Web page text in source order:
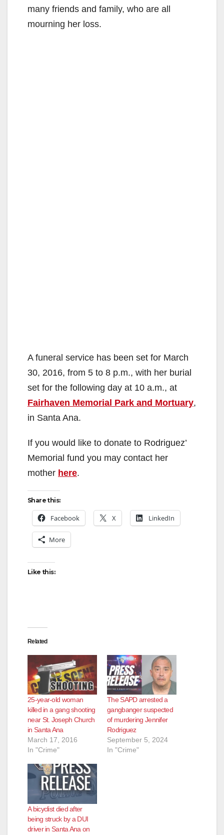
many friends and family, who are all
mourning her loss.
A funeral service has been set for March
30, 2016, from 5 to 8 p.m., with her burial
set for the following day at 10 a.m., at
Fairhaven Memorial Park and Mortuary,
in Santa Ana.
If you would like to donate to Rodriguez’
Memorial fund you may contact her
mother here.
Share this:
Facebook X LinkedIn
More
Like this:
Related
25-year-old woman
killed in a gang shooting
near St. Joseph Church
in Santa Ana
March 17, 2016
In "Crime"
The SAPD arrested a
gangbanger suspected
of murdering Jennifer
Rodriguez
September 5, 2024
In "Crime"
A bicyclist died after
being struck by a DUI
driver in Santa Ana on